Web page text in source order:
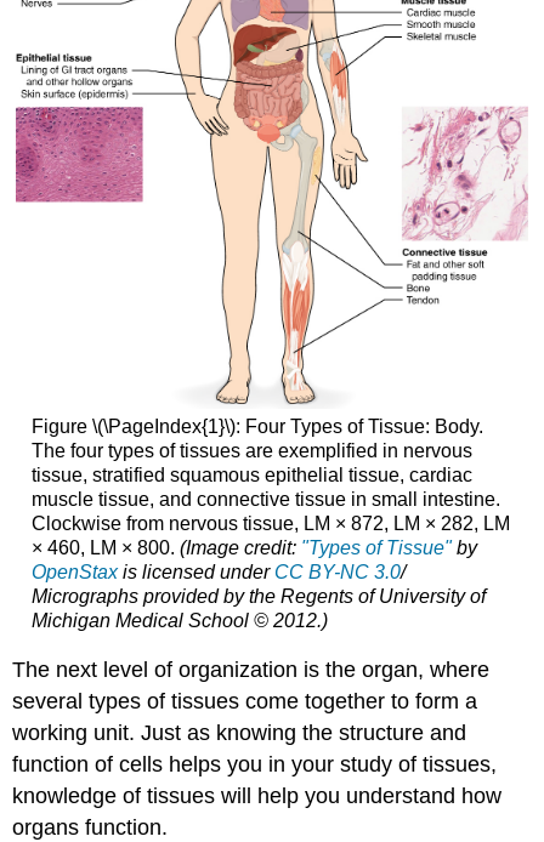
Figure \(\PageIndex{1}\): Four Types of Tissue: Body.
The four types of tissues are exemplified in nervous
tissue, stratified squamous epithelial tissue, cardiac
muscle tissue, and connective tissue in small intestine.
Clockwise from nervous tissue, LM × 872, LM × 282, LM
× 460, LM × 800. (Image credit: "Types of Tissue"by
OpenStaxis licensed under CC BY-NC 3.0/
Micrographs provided by the Regents of University of
Michigan Medical School © 2012.)
The next level of organization is the organ, where
several types of tissues come together to form a
working unit. Just as knowing the structure and
function of cells helps you in your study of tissues,
knowledge of tissues will help you understand how
organs function.